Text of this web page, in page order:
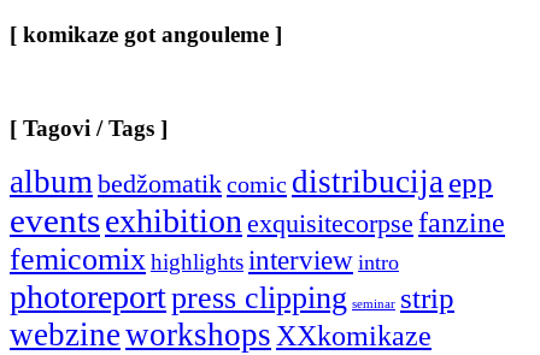
[ komikaze got angouleme ]
[ Tagovi / Tags ]
albumbedžomatikcomic distribucijaepp
eventsexhibitionexquisitecorpse fanzine
femicomixhighlightsinterview intro
photoreportpress clipping seminar strip
webzineworkshopsXXkomikaze